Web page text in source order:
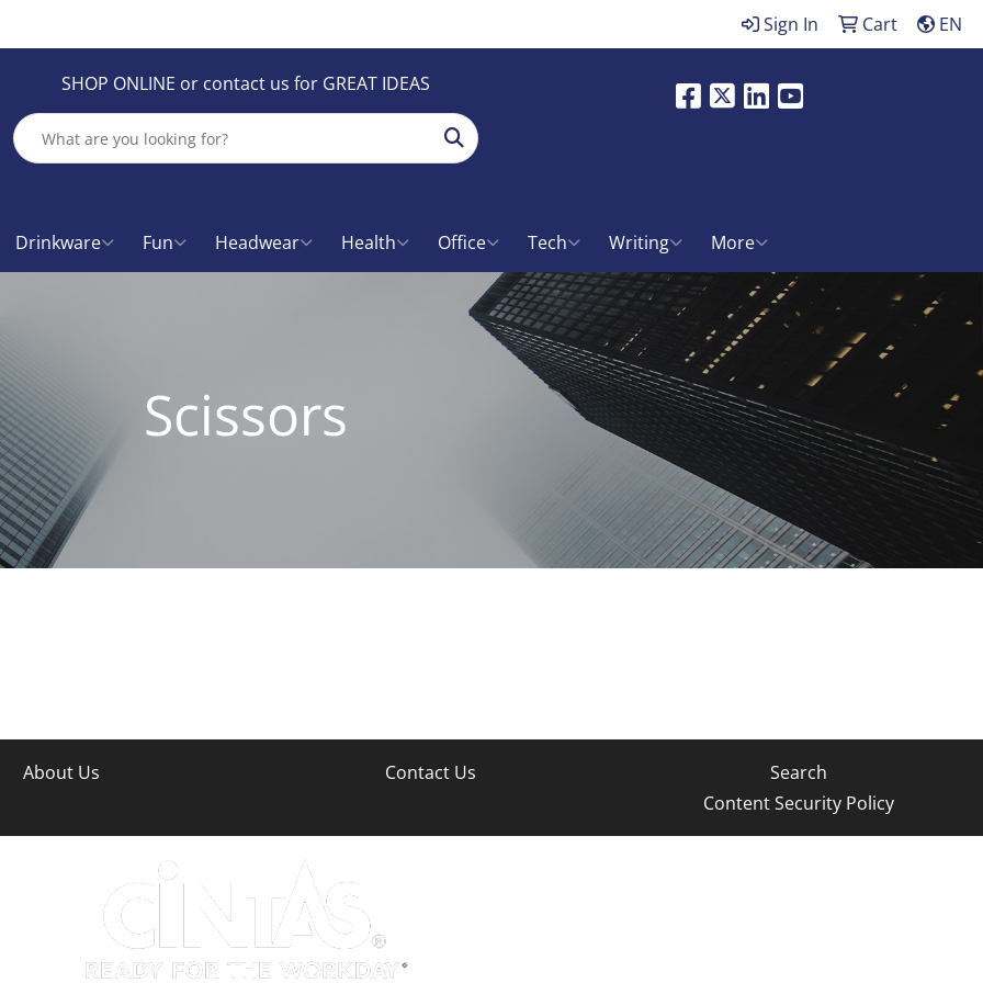
Sign In Cart EN
SHOP ONLINE or contact us for GREAT IDEAS
Search
Facebook
X LinkedInYoutube
Drinkware Fun Headwear Health Office Tech Writing More
Scissors
About Us Contact Us
Search
Content Security Policy